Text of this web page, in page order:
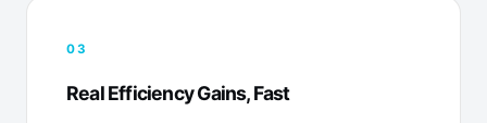
03
Real Efficiency Gains, Fast